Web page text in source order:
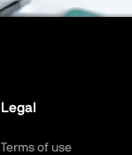
Legal
Terms of use